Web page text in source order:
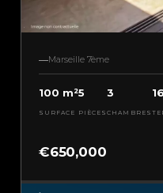
Marseille 7ème
100 m²
SURFACE
5
PIÈCES
3
CHAMBRES
€650,000